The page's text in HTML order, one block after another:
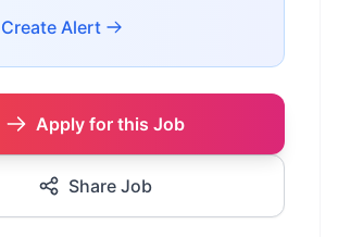
Create Alert
Apply for this Job
Share Job